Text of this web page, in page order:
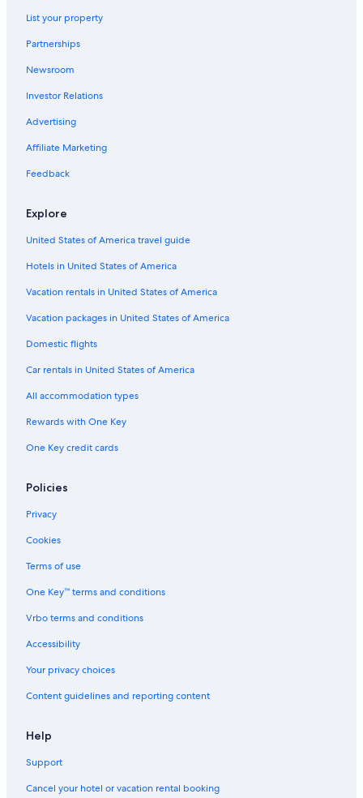
List your property
Partnerships
Newsroom
Investor Relations
Advertising
Affiliate Marketing
Feedback
Explore
United States of America travel guide
Hotels in United States of America
Vacation rentals in United States of America
Vacation packages in United States of America
Domestic flights
Car rentals in United States of America
All accommodation types
Rewards with One Key
One Key credit cards
Policies
Privacy
Cookies
Terms of use
One Key™ terms and conditions
Vrbo terms and conditions
Accessibility
Your privacy choices
Content guidelines and reporting content
Help
Support
Cancel your hotel or vacation rental booking